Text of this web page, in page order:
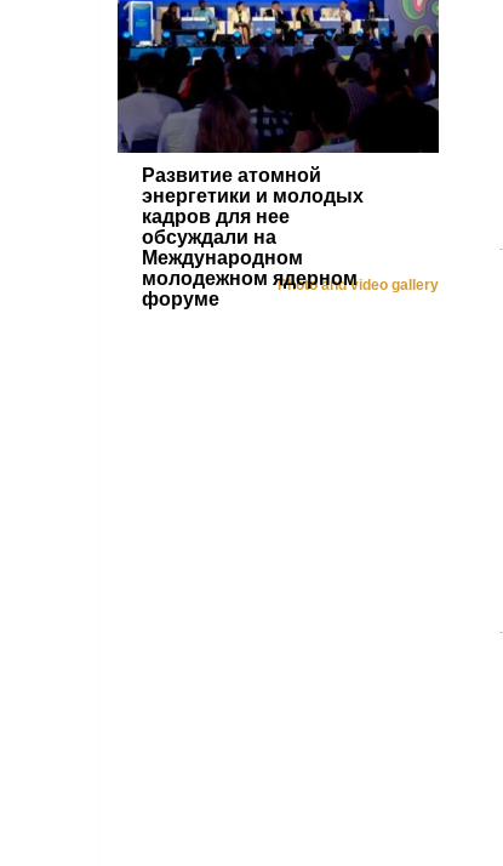
Развитие атомной
энергетики и молодых
кадров для нее
обсуждали на
Международном
молодежном ядерном
форуме
Photo and video gallery